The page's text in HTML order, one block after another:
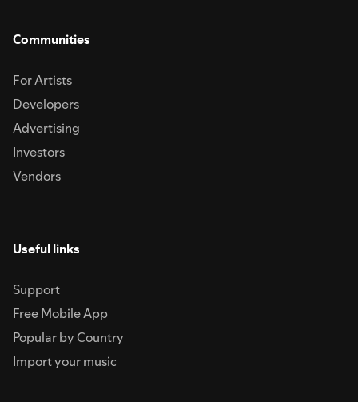
Communities
For Artists
Developers
Advertising
Investors
Vendors
Useful links
Support
Free Mobile App
Popular by Country
Import your music